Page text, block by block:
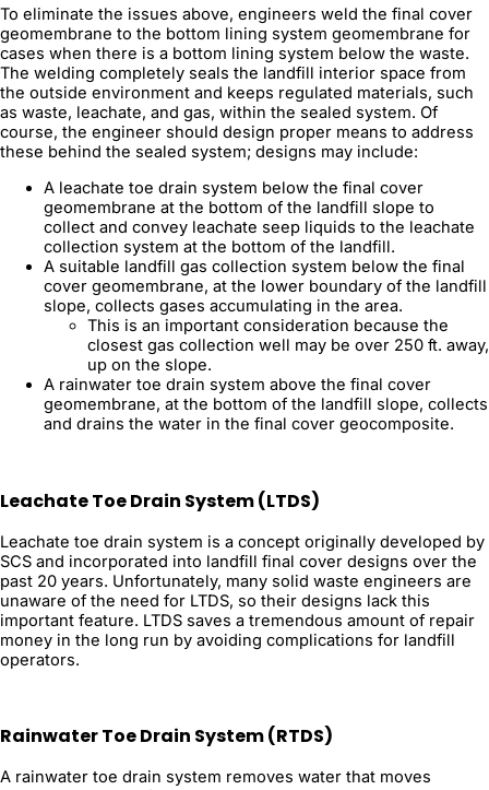
To eliminate the issues above, engineers weld the final cover
geomembrane to the bottom lining system geomembrane for
cases when there is a bottom lining system below the waste.
The welding completely seals the landfill interior space from
the outside environment and keeps regulated materials, such
as waste, leachate, and gas, within the sealed system. Of
course, the engineer should design proper means to address
these behind the sealed system; designs may include:
A leachate toe drain system below the final cover
geomembrane at the bottom of the landfill slope to
collect and convey leachate seep liquids to the leachate
collection system at the bottom of the landfill.
A suitable landfill gas collection system below the final
cover geomembrane, at the lower boundary of the landfill
slope, collects gases accumulating in the area.
This is an important consideration because the
closest gas collection well may be over 250 ft. away,
up on the slope.
A rainwater toe drain system above the final cover
geomembrane, at the bottom of the landfill slope, collects
and drains the water in the final cover geocomposite.
Leachate Toe Drain System (LTDS)
Leachate toe drain system is a concept originally developed by
SCS and incorporated into landfill final cover designs over the
past 20 years. Unfortunately, many solid waste engineers are
unaware of the need for LTDS, so their designs lack this
important feature. LTDS saves a tremendous amount of repair
money in the long run by avoiding complications for landfill
operators.
Rainwater Toe Drain System (RTDS)
A rainwater toe drain system removes water that moves